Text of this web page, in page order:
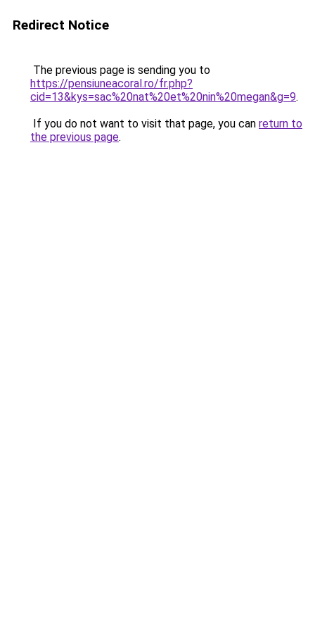
Redirect Notice
The previous page is sending you to
https://pensiuneacoral.ro/fr.php?
cid=13&kys=sac%20nat%20et%20nin%20megan&g=9.
If you do not want to visit that page, you can return to
the previous page.